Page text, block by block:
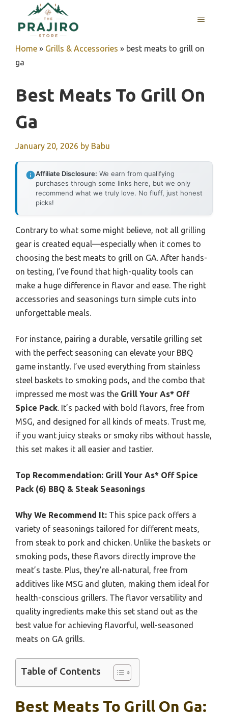
content
MENU
Home » Grills & Accessories » best meats to grill on
ga
Best Meats To Grill On
Ga
January 20, 2026 by Babu
Affiliate Disclosure: We earn from qualifying
purchases through some links here, but we only
recommend what we truly love. No fluff, just honest
picks!
Contrary to what some might believe, not all grilling
gear is created equal—especially when it comes to
choosing the best meats to grill on GA. After hands-
on testing, I’ve found that high-quality tools can
make a huge difference in flavor and ease. The right
accessories and seasonings turn simple cuts into
unforgettable meals.
For instance, pairing a durable, versatile grilling set
with the perfect seasoning can elevate your BBQ
game instantly. I’ve used everything from stainless
steel baskets to smoking pods, and the combo that
impressed me most was the Grill Your As* Off
Spice Pack. It’s packed with bold flavors, free from
MSG, and designed for all kinds of meats. Trust me,
if you want juicy steaks or smoky ribs without hassle,
this set makes it all easier and tastier.
Top Recommendation: Grill Your As* Off Spice
Pack (6) BBQ & Steak Seasonings
Why We Recommend It: This spice pack offers a
variety of seasonings tailored for different meats,
from steak to pork and chicken. Unlike the baskets or
smoking pods, these flavors directly improve the
meat’s taste. Plus, they’re all-natural, free from
additives like MSG and gluten, making them ideal for
health-conscious grillers. The flavor versatility and
quality ingredients make this set stand out as the
best value for achieving flavorful, well-seasoned
meats on GA grills.
Table of Contents
Best Meats To Grill On Ga: